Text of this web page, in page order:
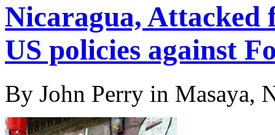
Nicaragua, Attacked
US policies against
By John Perry in Masaya,